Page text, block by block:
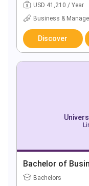
USD 41,210 / Year
Business &
Discover
Bachelor of
Bachelors